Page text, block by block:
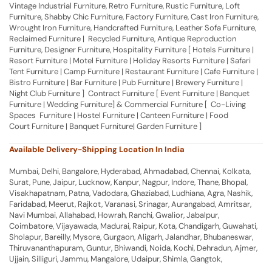
Vintage Industrial Furniture, Retro Furniture, Rustic Furniture, Loft
Furniture, Shabby Chic Furniture, Factory Furniture, Cast Iron Furniture,
Wrought Iron Furniture, Handcrafted Furniture, Leather Sofa Furniture,
Reclaimed Furniture | Recycled Furniture, Antique Reproduction
Furniture, Designer Furniture, Hospitality Furniture [ Hotels Furniture |
Resort Furniture | Motel Furniture | Holiday Resorts Furniture | Safari
Tent Furniture | Camp Furniture | Restaurant Furniture | Cafe Furniture |
Bistro Furniture | Bar Furniture | Pub Furniture | Brewery Furniture |
Night Club Furniture ] Contract Furniture [ Event Furniture | Banquet
Furniture | Wedding Furniture] & Commercial Furniture [ Co-Living
Spaces Furniture | Hostel Furniture | Canteen Furniture | Food
Court Furniture | Banquet Furniture| Garden Furniture ]
Available Delivery-Shipping Location In India
Mumbai, Delhi, Bangalore, Hyderabad, Ahmadabad, Chennai, Kolkata,
Surat, Pune, Jaipur, Lucknow, Kanpur, Nagpur, Indore, Thane, Bhopal,
Visakhapatnam, Patna, Vadodara, Ghaziabad, Ludhiana, Agra, Nashik,
Faridabad, Meerut, Rajkot, Varanasi, Srinagar, Aurangabad, Amritsar,
Navi Mumbai, Allahabad, Howrah, Ranchi, Gwalior, Jabalpur,
Coimbatore, Vijayawada, Madurai, Raipur, Kota, Chandigarh, Guwahati,
Sholapur, Bareilly, Mysore, Gurgaon, Aligarh, Jalandhar, Bhubaneswar,
Thiruvananthapuram, Guntur, Bhiwandi, Noida, Kochi, Dehradun, Ajmer,
Ujjain, Silliguri, Jammu, Mangalore, Udaipur, Shimla, Gangtok,